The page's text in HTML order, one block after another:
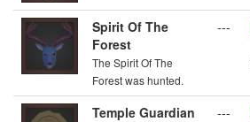
Spirit Of The
Forest
The Spirit Of The
Forest was hunted.
---
Temple Guardian
---